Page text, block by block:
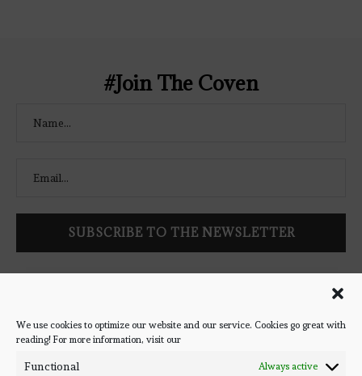
We use cookies to optimize our website and our service. Cookies go great with
reading! For more information, visit our
Functional Always active
#Join The Coven
latest book reviews, giveaways, and blog posts! We won't spam
you, we promise!